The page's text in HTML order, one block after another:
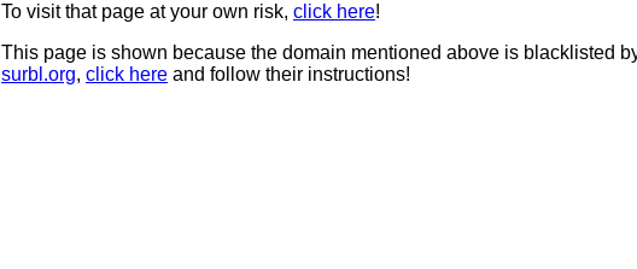
To visit that page at your own risk, click here!
This page is shown because the domain mentioned above is blacklisted
surbl.org, click here and follow their instructions!